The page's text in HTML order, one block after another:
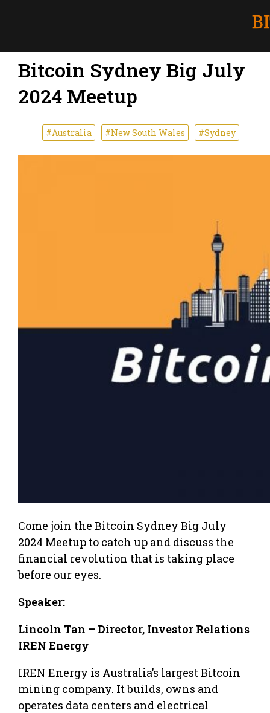
Bitcoin Sydney Big July
2024 Meetup
#Australia #New South Wales #Sydney
Come join the Bitcoin Sydney Big July
2024 Meetup to catch up and discuss the
financial revolution that is taking place
before our eyes.
Speaker:
Lincoln Tan – Director, Investor Relations
IREN Energy
IREN Energy is Australia’s largest Bitcoin
mining company. It builds, owns and
operates data centers and electrical